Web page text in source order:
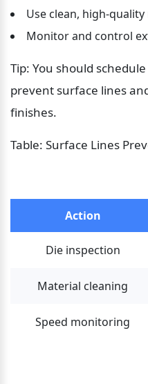
Use clean, high-
Monitor and control
Tip: You should
prevent surface lines
finishes.
Table: Surface Lines
Action
Die inspection
Material cleaning
Speed monitoring